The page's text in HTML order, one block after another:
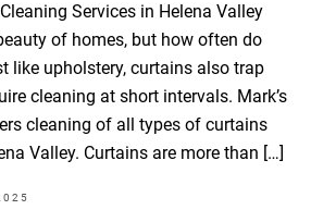
Services in Helena Valley
of homes, but how often do
like upholstery, curtains also trap
cleaning at short intervals. Mark’s
cleaning of all types of curtains
Valley. Curtains are more than […]